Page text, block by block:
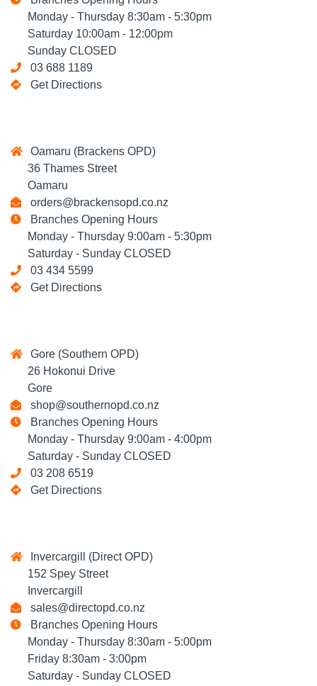
Monday - Thursday 8:30am - 5:30pm
Saturday 10:00am - 12:00pm
Sunday CLOSED
03 688 1189
Get Directions
Oamaru (Brackens OPD)
36 Thames Street
Oamaru
orders@brackensopd.co.nz
Branches Opening Hours
Monday - Thursday 9:00am - 5:30pm
Saturday - Sunday CLOSED
03 434 5599
Get Directions
Gore (Southern OPD)
26 Hokonui Drive
Gore
shop@southernopd.co.nz
Branches Opening Hours
Monday - Thursday 9:00am - 4:00pm
Saturday - Sunday CLOSED
03 208 6519
Get Directions
Invercargill (Direct OPD)
152 Spey Street
Invercargill
sales@directopd.co.nz
Branches Opening Hours
Monday - Thursday 8:30am - 5:00pm
Friday 8:30am - 3:00pm
Saturday - Sunday CLOSED